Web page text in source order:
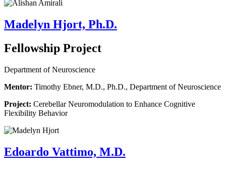
Madelyn Hjort, Ph.D.
Fellowship Project
Department of Neuroscience
Mentor: Timothy Ebner, M.D., Ph.D., Department of Neuroscience
Project: Cerebellar Neuromodulation to Enhance Cognitive
Flexibility Behavior
Edoardo Vattimo, M.D.